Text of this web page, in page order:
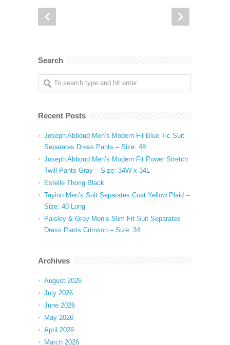
Search
Recent Posts
Joseph Abboud Men’s Modern Fit Blue Tic Suit
Separates Dress Pants – Size: 48
Joseph Abboud Men’s Modern Fit Power Stretch
Twill Pants Gray – Size: 34W x 34L
Estelle Thong Black
Tayion Men’s Suit Separates Coat Yellow Plaid –
Size: 40 Long
Paisley & Gray Men’s Slim Fit Suit Separates
Dress Pants Crimson – Size: 34
Archives
August 2026
July 2026
June 2026
May 2026
April 2026
March 2026